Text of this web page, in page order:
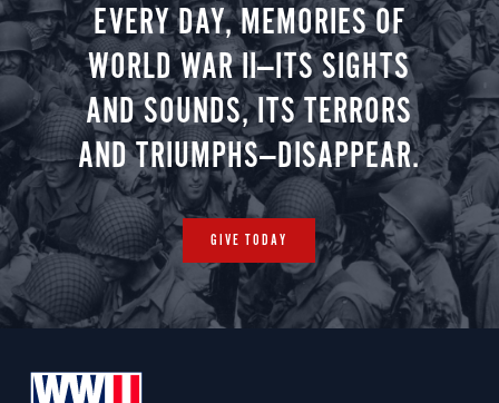
EVERY DAY, MEMORIES OF
WORLD WAR II—ITS SIGHTS
AND SOUNDS, ITS TERRORS
AND TRIUMPHS—DISAPPEAR.
GIVE TODAY